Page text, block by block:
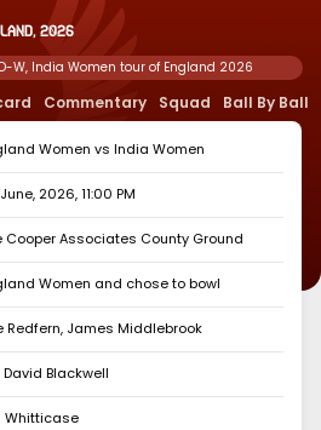
2026
W, India Women tour of England 2026
Commentary Squad Ball By Ball
Women vsIndia Women
2026, 11:00 PM
Cooper Associates County Ground
Women and chose tobowl
Redfern, James Middlebrook
David Blackwell
Whitticase